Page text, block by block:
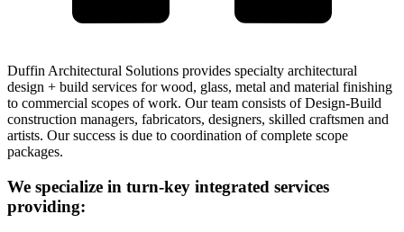
Duffin Architectural Solutions provides specialty architectural
design + build services for wood, glass, metal and material finishing
to commercial scopes of work. Our team consists of Design-Build
construction managers, fabricators, designers, skilled craftsmen and
artists. Our success is due to coordination of complete scope
packages.
We specialize in turn-key integrated services
providing: